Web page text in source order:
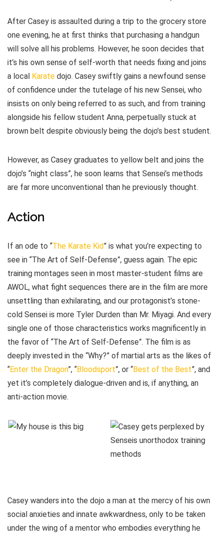
After Casey is assaulted during a trip to the grocery store
one evening, he at first thinks that purchasing a handgun
will solve all his problems. However, he soon decides that
it’s his own sense of self-worth that needs fixing and joins
a local Karate dojo. Casey swiftly gains a newfound sense
of confidence under the tutelage of his new Sensei, who
insists on only being referred to as such, and from training
alongside his fellow student Anna, perpetually stuck at
brown belt despite obviously being the dojo’s best student.
However, as Casey graduates to yellow belt and joins the
dojo’s “night class”, he soon learns that Sensei’s methods
are far more unconventional than he previously thought.
Action
If an ode to “The Karate Kid” is what you’re expecting to
see in “The Art of Self-Defense”, guess again. The epic
training montages seen in most master-student films are
AWOL, what fight sequences there are in the film are more
unsettling than exhilarating, and our protagonist’s stone-
cold Sensei is more Tyler Durden than Mr. Miyagi. And every
single one of those characteristics works magnificently in
the favor of “The Art of Self-Defense”. The film is as
deeply invested in the “Why?” of martial arts as the likes of
“Enter the Dragon”, “Bloodsport”, or “Best of the Best”, and
yet it’s completely dialogue-driven and is, if anything, an
anti-action movie.
Casey wanders into the dojo a man at the mercy of his own
social anxieties and innate awkwardness, only to be taken
under the wing of a mentor who embodies everything he